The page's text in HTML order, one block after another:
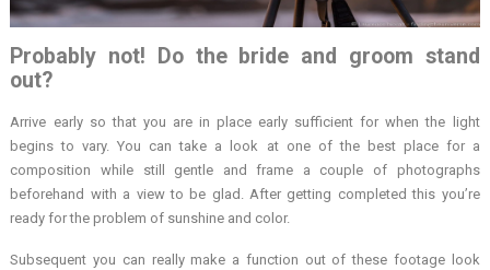
Probably not! Do the bride and groom stand
out?
Arrive early so that you are in place early sufficient for when the light
begins to vary. You can take a look at one of the best place for a
composition while still gentle and frame a couple of photographs
beforehand with a view to be glad. After getting completed this you’re
ready for the problem of sunshine and color.
Subsequent you can really make a function out of these footage look